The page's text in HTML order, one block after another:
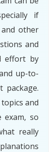
if
other
and
effort by
up-to-
package.
and
so
really